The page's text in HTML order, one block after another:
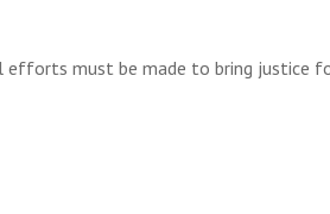
must be made to bring justice